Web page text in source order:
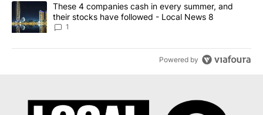
A trending article titled "These 4 companies cash in every
These 4 companies cash in every summer, and
their stocks have followed - Local News 8
1
Powered by